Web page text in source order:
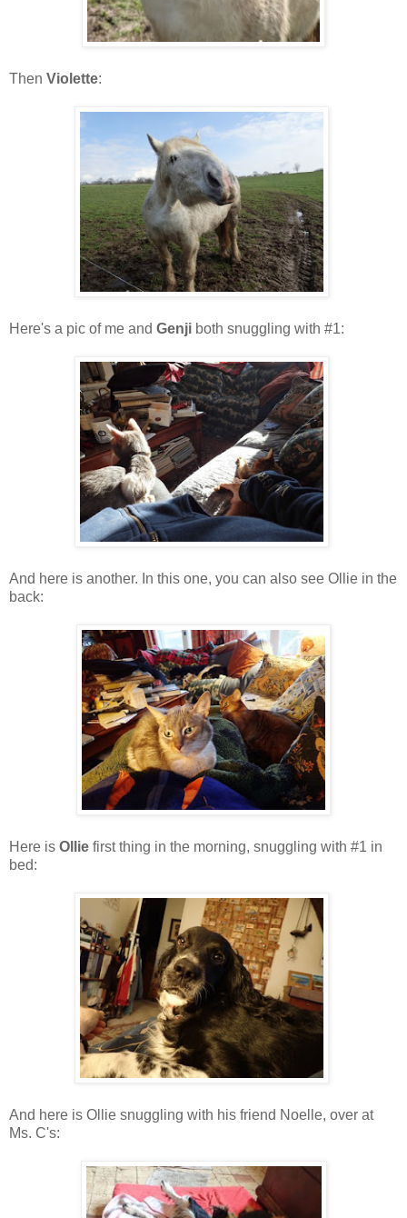
Then Violette:
Here's a pic of me and Genji both snuggling with #1:
And here is another. In this one, you can also see Ollie in the
back:
Here is Ollie first thing in the morning, snuggling with #1 in
bed:
And here is Ollie snuggling with his friend Noelle, over at
Ms. C's: